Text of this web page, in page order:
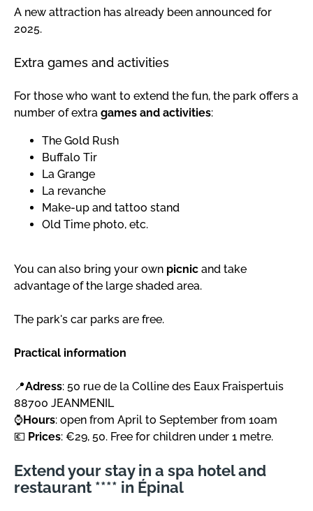
A new attraction has already been announced for
2025.
Extra games and activities
For those who want to extend the fun, the park offers a
number of extra games and activities:
The Gold Rush
Buffalo Tir
La Grange
La revanche
Make-up and tattoo stand
Old Time photo, etc.
You can also bring your own picnic and take
advantage of the large shaded area.
The park's car parks are free.
Practical information
📍Adress: 50 rue de la Colline des Eaux Fraispertuis
88700 JEANMENIL
⌚Hours: open from April to September from 10am
💶 Prices: €29, 50. Free for children under 1 metre.
Extend your stay in a spa hotel and
restaurant **** in Épinal